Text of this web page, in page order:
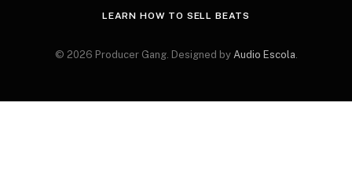
LEARN HOW TO SELL BEATS
© 2026 Producer Gang. Designed by Audio Escola.